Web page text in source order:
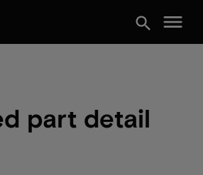
search menu
part detail